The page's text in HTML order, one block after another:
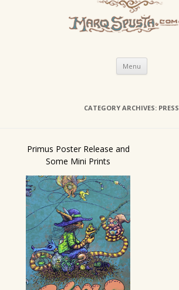
Menu Skip
content
CATEGORY ARCHIVES: PRESS
Primus Poster Release and
Some Mini Prints